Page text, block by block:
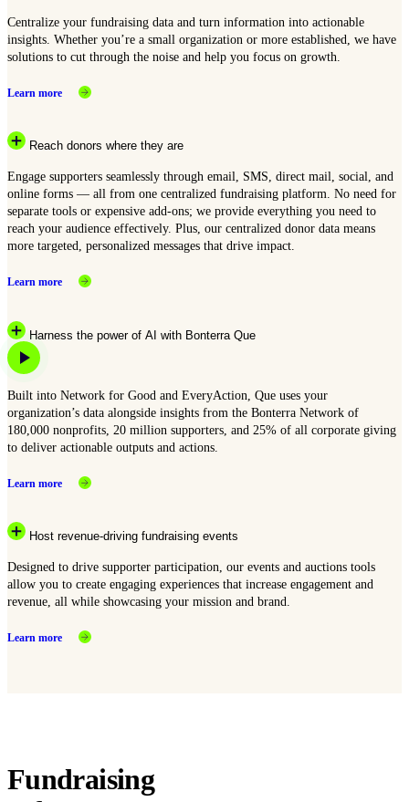
Centralize your fundraising data and turn information into actionable
insights. Whether you’re a small organization or more established, we have
solutions to cut through the noise and help you focus on growth.
Learn more
Reach donors where they are
Engage supporters seamlessly through email, SMS, direct mail, social, and
online forms — all from one centralized fundraising platform. No need for
separate tools or expensive add-ons; we provide everything you need to
reach your audience effectively. Plus, our centralized donor data means
more targeted, personalized messages that drive impact.
Learn more
Harness the power of AI with Bonterra Que
Built into Network for Good and EveryAction, Que uses your
organization’s data alongside insights from the Bonterra Network of
180,000 nonprofits, 20 million supporters, and 25% of all corporate giving
to deliver actionable outputs and actions.
Learn more
Host revenue-driving fundraising events
Designed to drive supporter participation, our events and auctions tools
allow you to create engaging experiences that increase engagement and
revenue, all while showcasing your mission and brand.
Learn more
Fundraising